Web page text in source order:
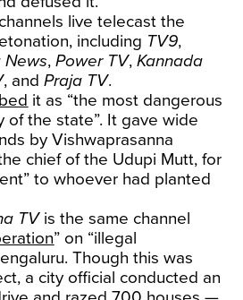
live telecast the
including TV9,
News,Power TV,Kannada
, andPraja TV.
it as “the most dangerous
of the state”. It gave wide
by Vishwaprasanna
chief of the Udupi Mutt, for
to whoever had planted
TV is the same channel
” on “illegal
Though this was
a city official conducted an